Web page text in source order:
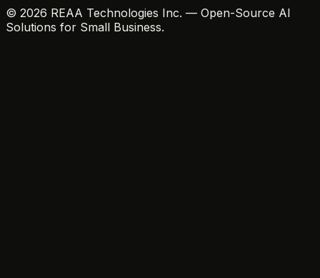
© 2026 REAA Technologies Inc. — Open-Source AI
Solutions for Small Business.